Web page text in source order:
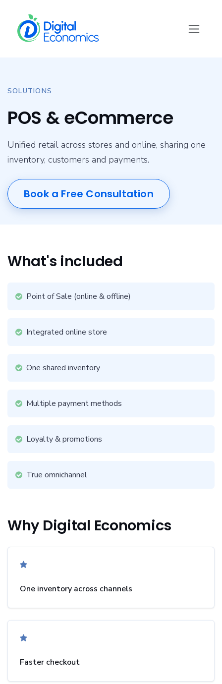
SOLUTIONS
POS & eCommerce
Unified retail across stores and online, sharing one
inventory, customers and payments.
Book a Free Consultation
What's included
Point of Sale (online & offline)
Integrated online store
One shared inventory
Multiple payment methods
Loyalty & promotions
True omnichannel
Why Digital Economics
One inventory across channels
Faster checkout